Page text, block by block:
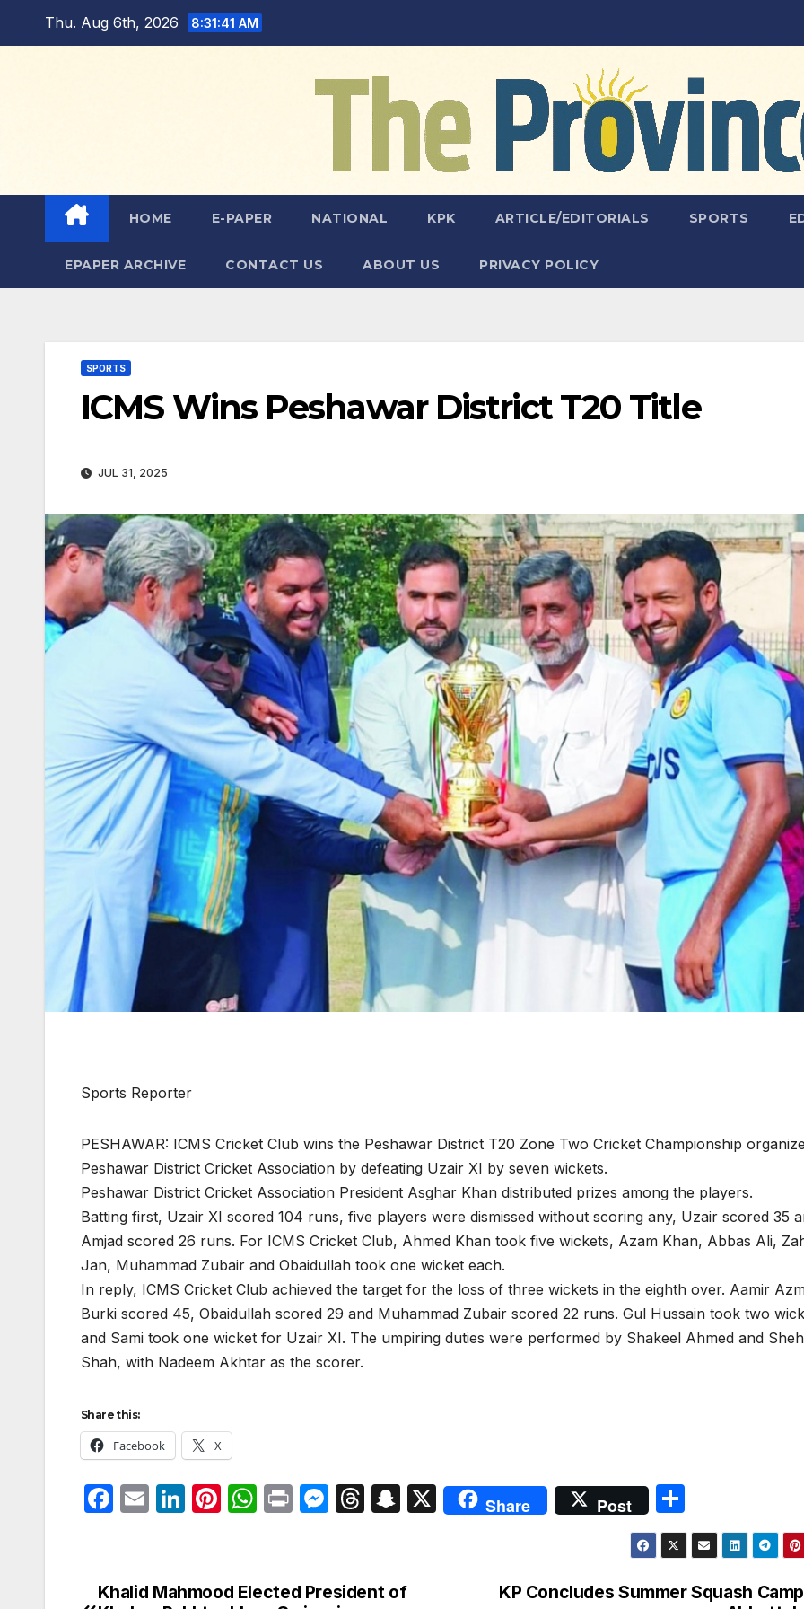
Thu. Aug 6th, 2026 8:31:42 AM
HOME E-PAPER NATIONAL KPK ARTICLE/EDITORIALS SPORTS
EPAPER ARCHIVE CONTACT US ABOUT US PRIVACY POLICY
SPORTS
ICMS Wins Peshawar District T20 Title
JUL 31, 2025
Sports Reporter
PESHAWAR: ICMS Cricket Club wins the Peshawar District T20 Zone Two Cricket Championship
Peshawar District Cricket Association by defeating Uzair XI by seven wickets.
Peshawar District Cricket Association President Asghar Khan distributed prizes among the players.
Batting first, Uzair XI scored 104 runs, five players were dismissed without scoring any, Uzair scored 35
Amjad scored 26 runs. For ICMS Cricket Club, Ahmed Khan took five wickets, Azam Khan, Abbas Ali,
Jan, Muhammad Zubair and Obaidullah took one wicket each.
In reply, ICMS Cricket Club achieved the target for the loss of three wickets in the eighth over. Aamir
Burki scored 45, Obaidullah scored 29 and Muhammad Zubair scored 22 runs. Gul Hussain took two
and Sami took one wicket for Uzair XI. The umpiring duties were performed by Shakeel Ahmed and
Shah, with Nadeem Akhtar as the scorer.
Share this:
Facebook X
F
e
E
Li
e
Pi
e
W
s
P
M
s
T
a
S
p
X Share Post
h
ar
e
Post
KP Concludes Summer Squash
Khalid Mahmood Elected President of